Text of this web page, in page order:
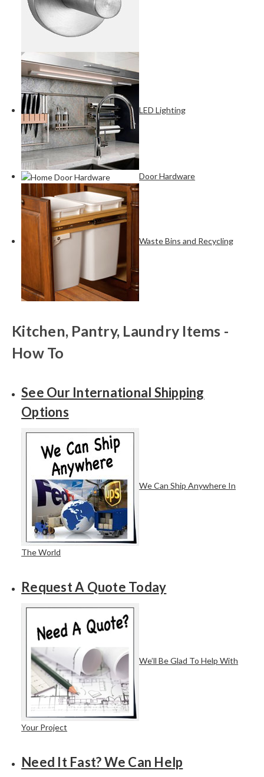
LED Lighting
Door Hardware
Waste Bins and Recycling
Kitchen, Pantry, Laundry Items -
How To
See Our International Shipping
Options
We Can Ship Anywhere In
The World
Request A Quote Today
We’ll Be Glad To Help With
Your Project
Need It Fast? We Can Help